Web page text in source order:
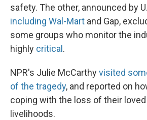
safety. The other, announced by
including Wal-Mart and Gap,
some groups who monitor the
highly critical .
NPR's Julie McCarthyvisited
of the tragedy, and reported on
coping with the loss of their
livelihoods.